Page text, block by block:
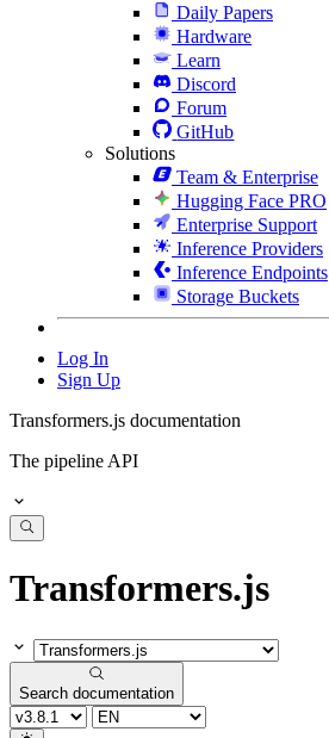
Daily Papers
Hardware
Learn
Discord
Forum
GitHub
Solutions
Team & Enterprise
Hugging Face PRO
Enterprise Support
Inference Providers
Inference Endpoints
Storage Buckets
Log In
Sign Up
Transformers.js documentation
The pipeline API
Transformers.js
Search documentation